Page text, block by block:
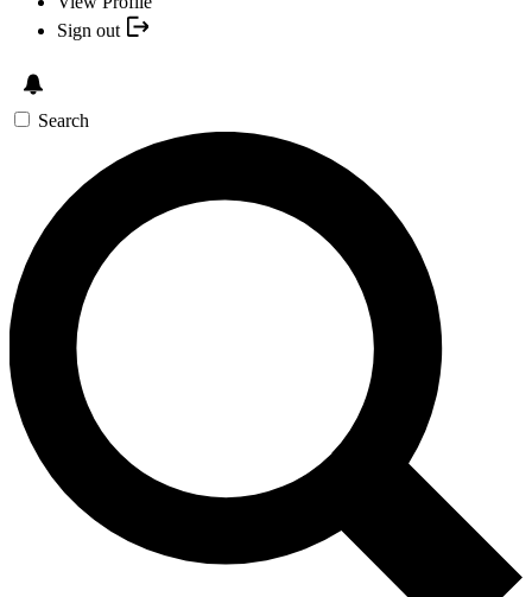
Sign out
Search